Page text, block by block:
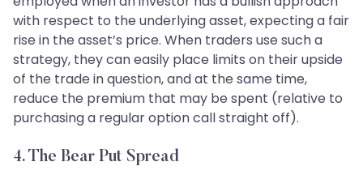
with respect to the underlying asset, expecting a fair
rise in the asset’s price. When traders use such a
strategy, they can easily place limits on their upside
of the trade in question, and at the same time,
reduce the premium that may be spent (relative to
purchasing a regular option call straight off).
4. The Bear Put Spread